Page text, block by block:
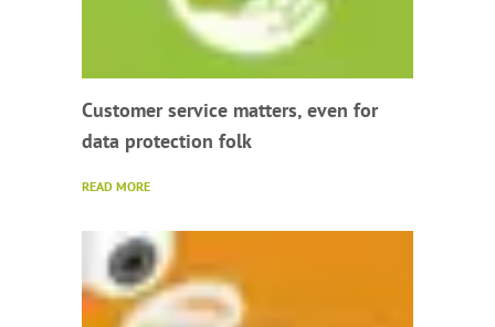
Customer service matters, even for
data protection folk
READ MORE